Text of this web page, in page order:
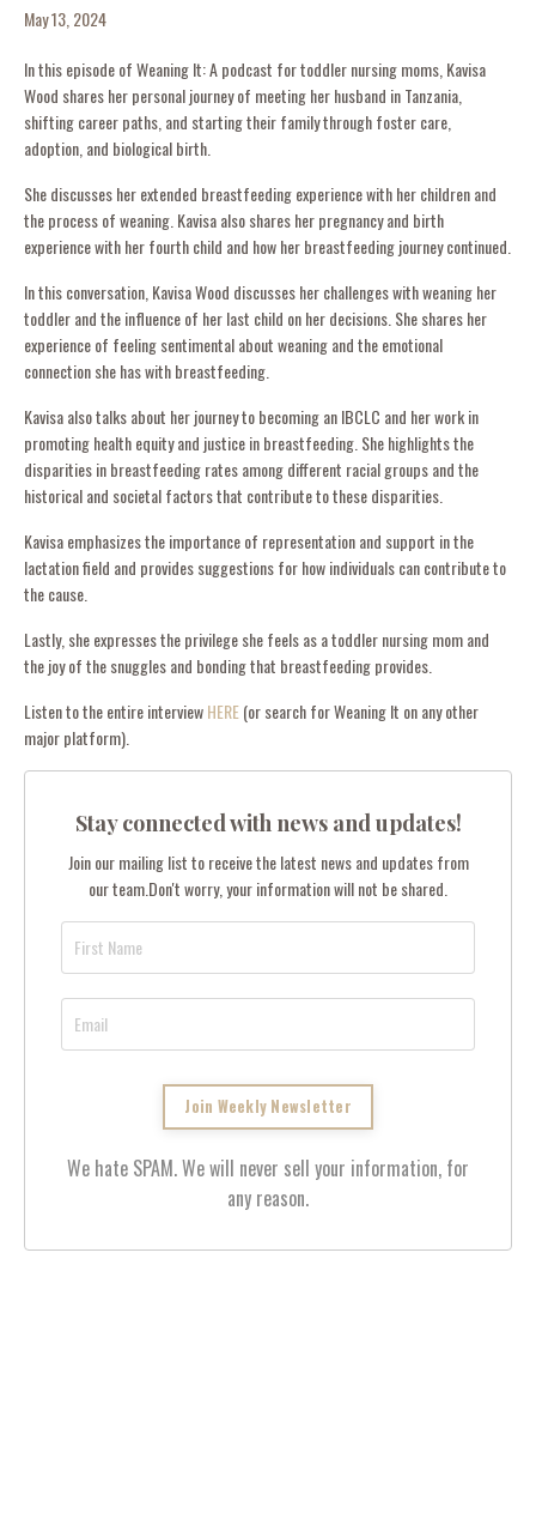
May 13, 2024
In this episode of Weaning It: A podcast for toddler nursing moms, Kavisa
Wood shares her personal journey of meeting her husband in Tanzania,
shifting career paths, and starting their family through foster care,
adoption, and biological birth.
She discusses her extended breastfeeding experience with her children and
the process of weaning. Kavisa also shares her pregnancy and birth
experience with her fourth child and how her breastfeeding journey continued.
In this conversation, Kavisa Wood discusses her challenges with weaning her
toddler and the influence of her last child on her decisions. She shares her
experience of feeling sentimental about weaning and the emotional
connection she has with breastfeeding.
Kavisa also talks about her journey to becoming an IBCLC and her work in
promoting health equity and justice in breastfeeding. She highlights the
disparities in breastfeeding rates among different racial groups and the
historical and societal factors that contribute to these disparities.
Kavisa emphasizes the importance of representation and support in the
lactation field and provides suggestions for how individuals can contribute to
the cause.
Lastly, she expresses the privilege she feels as a toddler nursing mom and
the joy of the snuggles and bonding that breastfeeding provides.
Listen to the entire interviewHERE(or search for Weaning It on any other
major platform).
Stay connected with news and updates!
Join our mailing list to receive the latest news and updates from
our team.Don't worry, your information will not be shared.
We hate SPAM. We will never sell your information, for
any reason.